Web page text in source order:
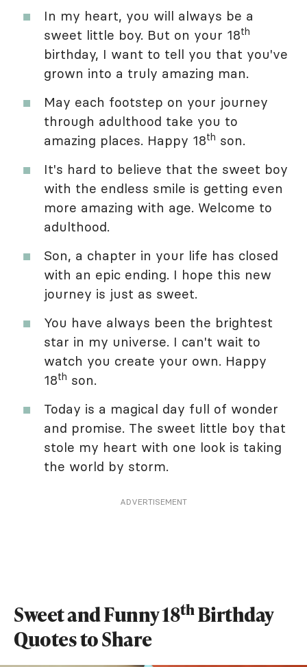
In my heart, you will always be a
sweet little boy. But on your 18th
birthday, I want to tell you that you've
grown into a truly amazing man.
May each footstep on your journey
through adulthood take you to
amazing places. Happy 18th son.
It's hard to believe that the sweet boy
with the endless smile is getting even
more amazing with age. Welcome to
adulthood.
Son, a chapter in your life has closed
with an epic ending. I hope this new
journey is just as sweet.
You have always been the brightest
star in my universe. I can't wait to
watch you create your own. Happy
18th son.
Today is a magical day full of wonder
and promise. The sweet little boy that
stole my heart with one look is taking
the world by storm.
ADVERTISEMENT
Sweet and Funny 18thBirthday
Quotes to Share